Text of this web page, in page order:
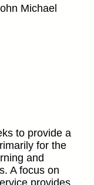
Michael
to provide a
for the
and
A focus on
provides